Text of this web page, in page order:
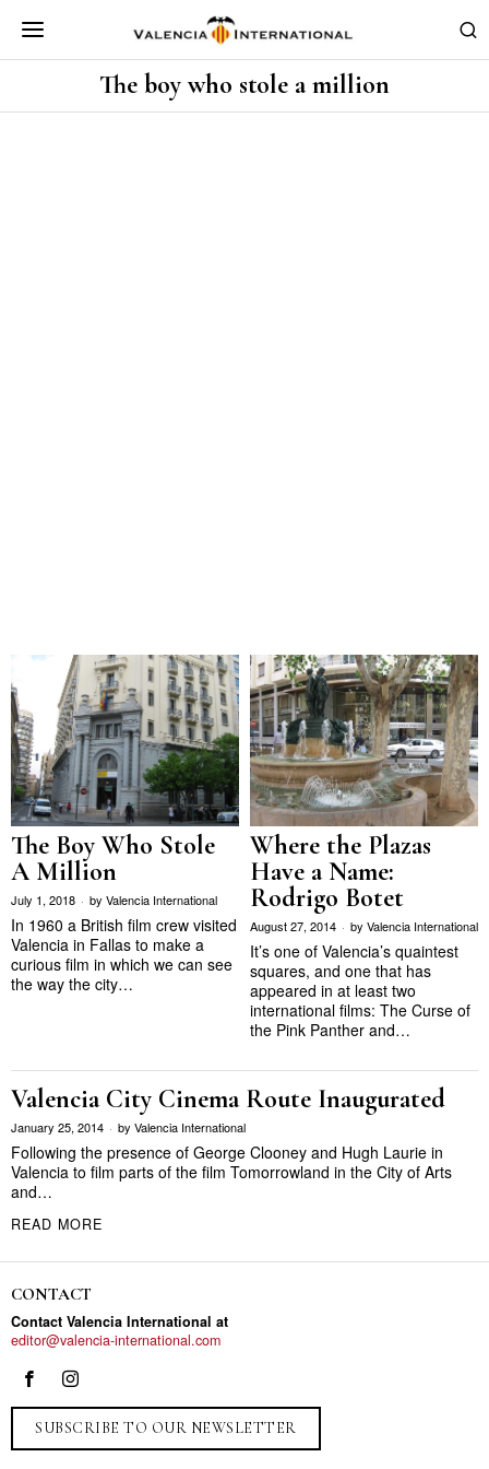
The boy who stole a million
The Boy Who Stole
A Million
July 1, 2018 by Valencia International
In 1960 a British film crew visited
Valencia in Fallas to make a
curious film in which we can see
the way the city…
Where the Plazas
Have a Name:
Rodrigo Botet
August 27, 2014 by Valencia International
It’s one of Valencia’s quaintest
squares, and one that has
appeared in at least two
international films: The Curse of
the Pink Panther and…
Valencia City Cinema Route Inaugurated
January 25, 2014 by Valencia International
Following the presence of George Clooney and Hugh Laurie in
Valencia to film parts of the film Tomorrowland in the City of Arts
and…
READ MORE
CONTACT
Contact Valencia International at
editor@valencia-international.com
SUBSCRIBE TO OUR NEWSLETTER